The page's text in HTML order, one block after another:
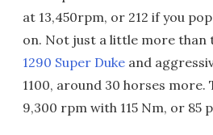
at 13,450rpm, or 212 if you
on. Not just a little more than
1290 Super Duke and
1100, around 30 horses more.
9,300 rpm with 115 Nm, or 85